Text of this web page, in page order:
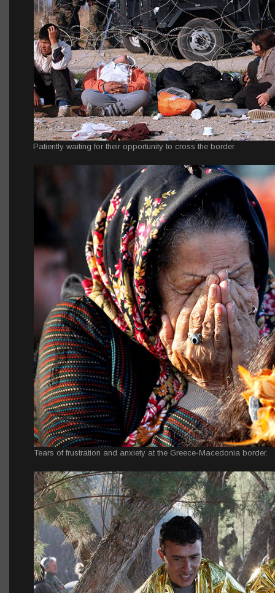
Patiently waiting for their opportunity to cross the border.
Tears of frustration and anxiety at the Greece-Macedonia border.